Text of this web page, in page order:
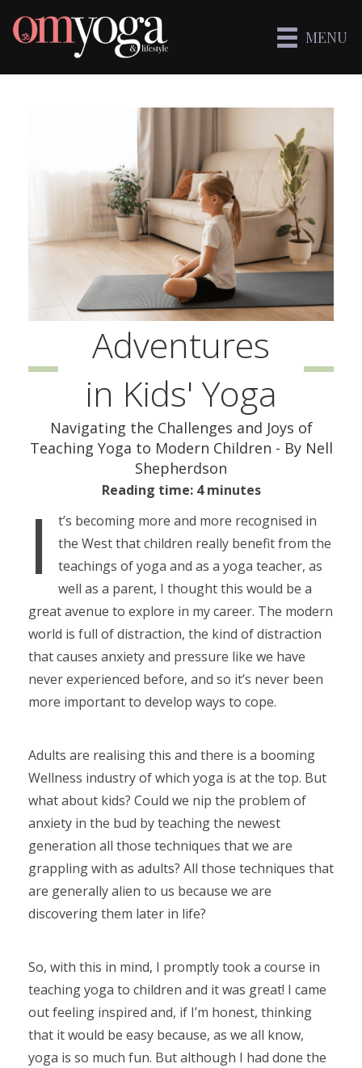
MENU
Adventures
in Kids' Yoga
Navigating the Challenges and Joys of
Teaching Yoga to Modern Children - By Nell
Shepherdson
Reading time: 4 minutes
I
t’s becoming more and more recognised in
the West that children really benefit from the
teachings of yoga and as a yoga teacher, as
well as a parent, I thought this would be a
great avenue to explore in my career. The modern
world is full of distraction, the kind of distraction
that causes anxiety and pressure like we have
never experienced before, and so it’s never been
more important to develop ways to cope.
Adults are realising this and there is a booming
Wellness industry of which yoga is at the top. But
what about kids? Could we nip the problem of
anxiety in the bud by teaching the newest
generation all those techniques that we are
grappling with as adults? All those techniques that
are generally alien to us because we are
discovering them later in life?
So, with this in mind, I promptly took a course in
teaching yoga to children and it was great! I came
out feeling inspired and, if I’m honest, thinking
that it would be easy because, as we all know,
yoga is so much fun. But although I had done the